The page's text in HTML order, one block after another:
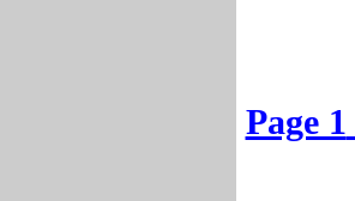
Page 1